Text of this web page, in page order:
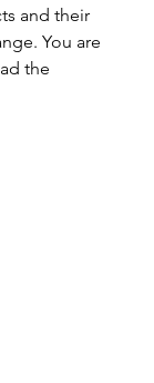
and their
You are
the